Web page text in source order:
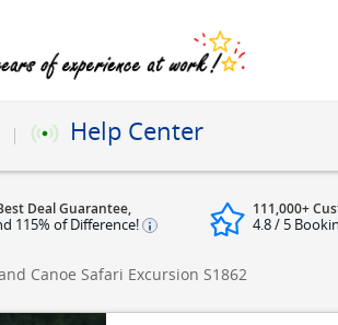
Help Center
Deal Guarantee,
115% of Difference!
111,000+
4.8 / 5
Canoe Safari Excursion S1862